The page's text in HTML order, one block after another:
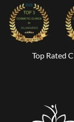
Top Rated